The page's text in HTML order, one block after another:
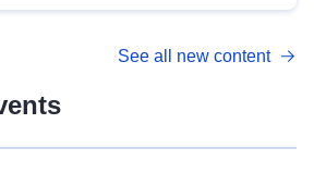
See all new content